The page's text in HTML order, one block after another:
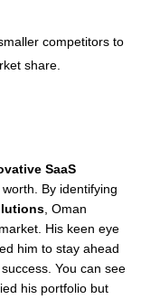
competitors to
share.
SaaS
By identifying
, Oman
His keen eye
him to stay ahead
You can see
his portfolio but